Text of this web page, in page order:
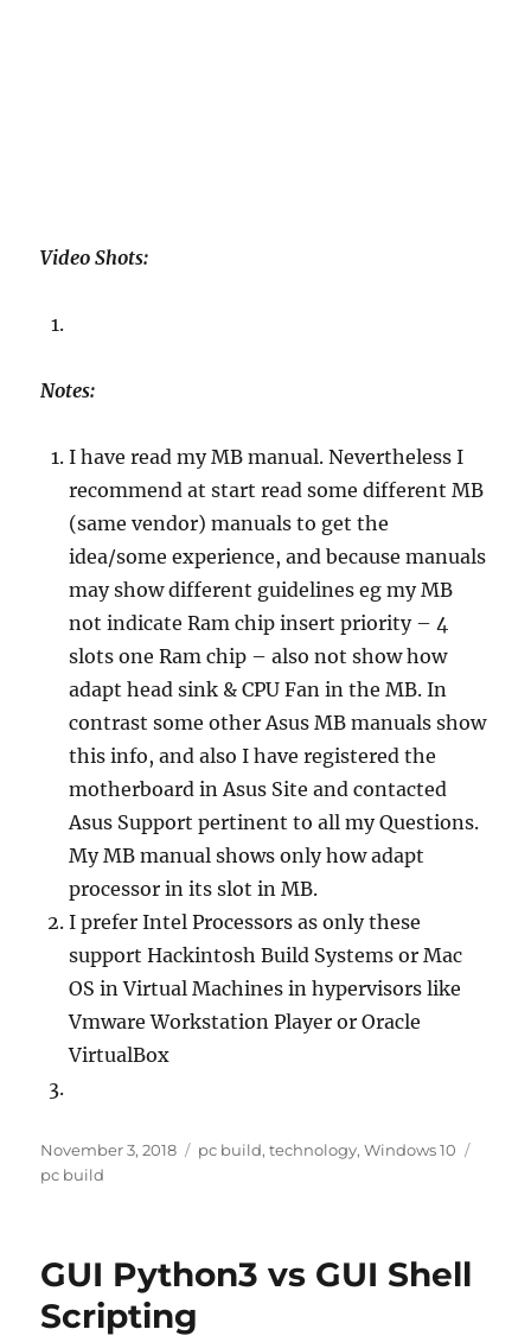
Video Shots:
Notes:
I have read my MB manual. Nevertheless I
recommend at start read some different MB
(same vendor) manuals to get the
idea/some experience, and because manuals
may show different guidelines eg my MB
not indicate Ram chip insert priority – 4
slots one Ram chip – also not show how
adapt head sink & CPU Fan in the MB. In
contrast some other Asus MB manuals show
this info, and also I have registered the
motherboard in Asus Site and contacted
Asus Support pertinent to all my Questions.
My MB manual shows only how adapt
processor in its slot in MB.
I prefer Intel Processors as only these
support Hackintosh Build Systems or Mac
OS in Virtual Machines in hypervisors like
Vmware Workstation Player or Oracle
VirtualBox
Posted
on
November 3, 2018 Categories
pc build,technology,Windows 10
pc build
GUI Python3 vs GUI Shell
Scripting